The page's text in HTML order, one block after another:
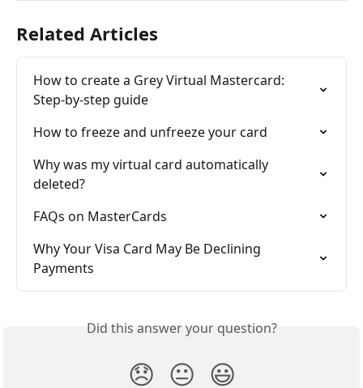
Related Articles
How to create a Grey Virtual Mastercard:
Step-by-step guide
How to freeze and unfreeze your card
Why was my virtual card automatically
deleted?
FAQs on MasterCards
Why Your Visa Card May Be Declining
Payments
Did this answer your question?
😞 😐 😃